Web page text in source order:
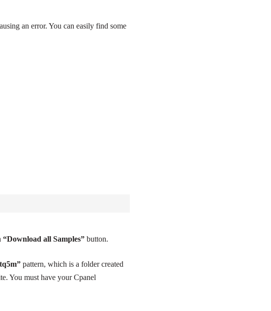
an error. You can easily find some
“Download all Samples” button.
pattern, which is a folder created
You must have your Cpanel